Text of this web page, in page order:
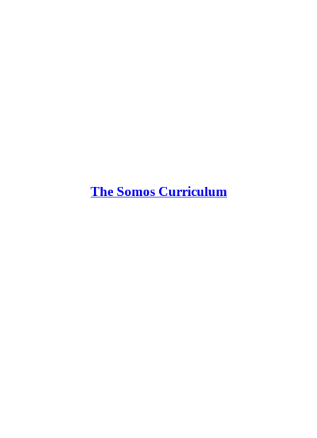
The Somos Curriculum